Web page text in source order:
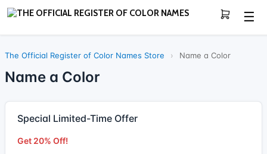
☰
The Official Register of Color Names Store › Name a Color
Name a Color
Special Limited-Time Offer
Get 20% Off!